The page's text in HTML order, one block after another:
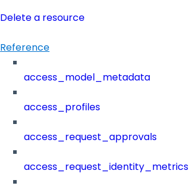
Delete a resource
Reference
access_model_metadata
access_profiles
access_request_approvals
access_request_identity_metrics